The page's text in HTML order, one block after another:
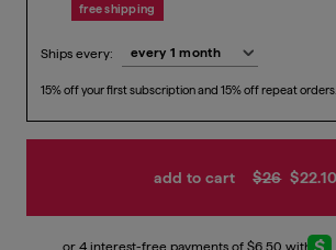
free shipping
Ships every:
15% off your first subscription and 15% off repeat
add to cart $26 $22.10